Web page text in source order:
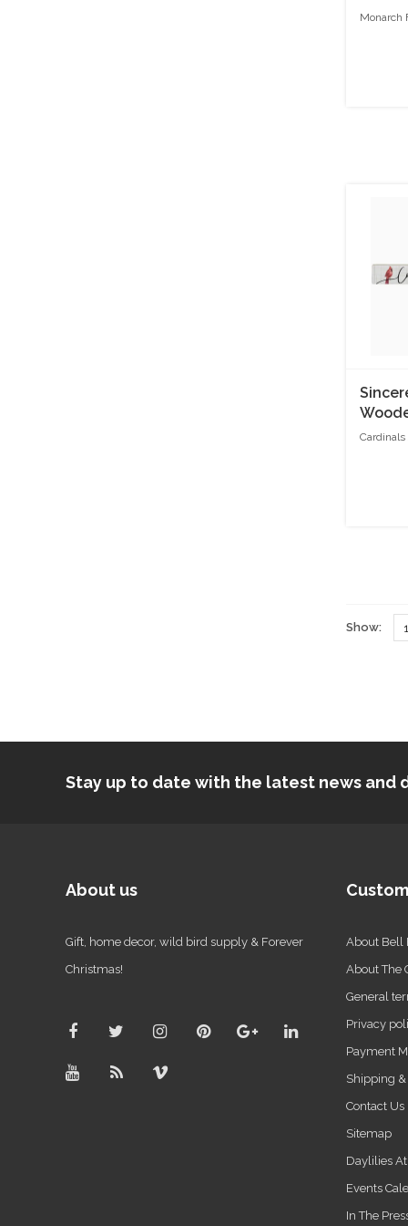
Monarch
Cardinals
Show:
Stay up to date with the latest news and
About us
Gift, home decor, wild bird supply & Forever
Christmas!
About Bell
About The
General
Privacy
Payment
Shipping
Contact Us
Sitemap
Daylilies
Events
In The